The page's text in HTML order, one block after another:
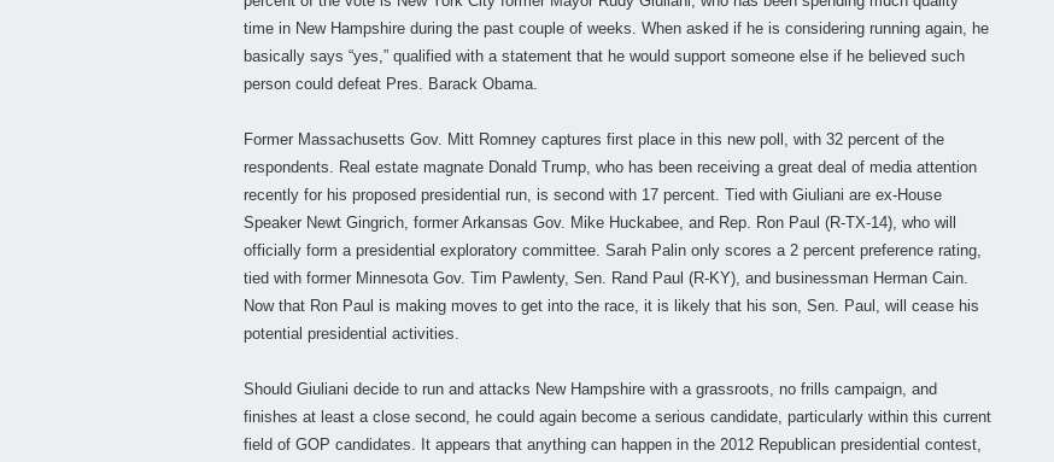
time in New Hampshire during the past couple of weeks. When asked if he is considering running again, he
basically says “yes,” qualified with a statement that he would support someone else if he believed such
person could defeat Pres. Barack Obama.
Former Massachusetts Gov. Mitt Romney captures first place in this new poll, with 32 percent of the
respondents. Real estate magnate Donald Trump, who has been receiving a great deal of media attention
recently for his proposed presidential run, is second with 17 percent. Tied with Giuliani are ex-House
Speaker Newt Gingrich, former Arkansas Gov. Mike Huckabee, and Rep. Ron Paul (R-TX-14), who will
officially form a presidential exploratory committee. Sarah Palin only scores a 2 percent preference rating,
tied with former Minnesota Gov. Tim Pawlenty, Sen. Rand Paul (R-KY), and businessman Herman Cain.
Now that Ron Paul is making moves to get into the race, it is likely that his son, Sen. Paul, will cease his
potential presidential activities.
Should Giuliani decide to run and attacks New Hampshire with a grassroots, no frills campaign, and
finishes at least a close second, he could again become a serious candidate, particularly within this current
field of GOP candidates. It appears that anything can happen in the 2012 Republican presidential contest,